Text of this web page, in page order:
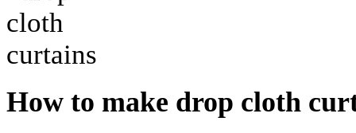
How to make drop cloth